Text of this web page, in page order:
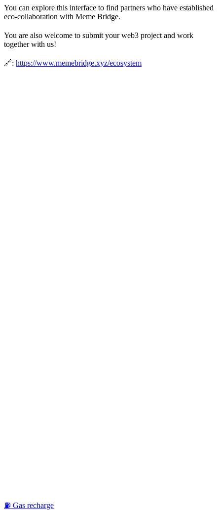
You can explore this interface to find partners who have established
eco-collaboration with Meme Bridge.
You are also welcome to submit your web3 project and work
together with us!
🔗: https://www.memebridge.xyz/ecosystem
⛽ Gas recharge